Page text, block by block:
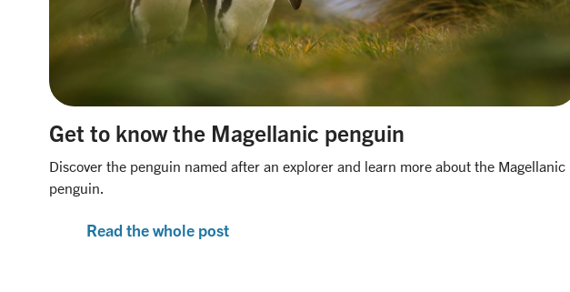
Get to know the Magellanic penguin
Discover the penguin named after an explorer and learn more about the Magellanic
penguin.
Read the whole post